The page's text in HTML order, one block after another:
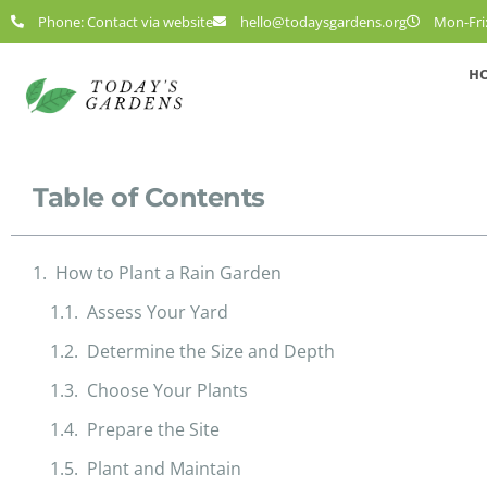
Phone: Contact via website hello@todaysgardens.org Mon-
Table of Contents
How to Plant a Rain Garden
Assess Your Yard
Determine the Size and Depth
Choose Your Plants
Prepare the Site
Plant and Maintain